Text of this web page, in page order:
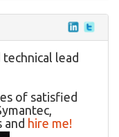
lead
of satisfied
and hire me!